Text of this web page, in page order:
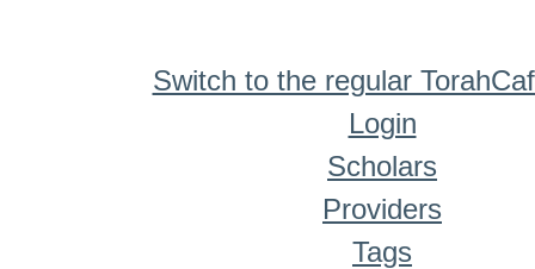
Switch to the regular
Login
Scholars
Providers
Tags